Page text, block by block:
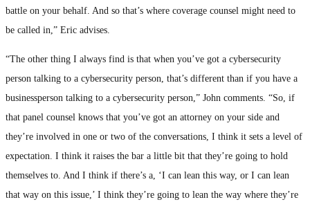
battle on your behalf. And so that’s where coverage counsel might need to
be called in,” Eric advises.
“The other thing I always find is that when you’ve got a cybersecurity
person talking to a cybersecurity person, that’s different than if you have a
businessperson talking to a cybersecurity person,” John comments. “So, if
that panel counsel knows that you’ve got an attorney on your side and
they’re involved in one or two of the conversations, I think it sets a level of
expectation. I think it raises the bar a little bit that they’re going to hold
themselves to. And I think if there’s a, ‘I can lean this way, or I can lean
that way on this issue,’ I think they’re going to lean the way where they’re